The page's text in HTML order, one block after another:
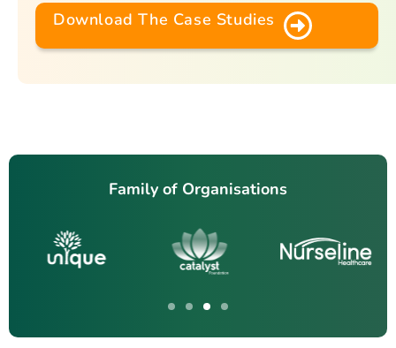
Download The Case Studies
Family of Organisations